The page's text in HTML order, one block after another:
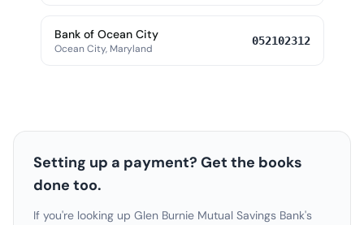
Bank of Ocean City
Ocean City, Maryland
052102312
Setting up a payment? Get the books
done too.
If you're looking up Glen Burnie Mutual Savings Bank's